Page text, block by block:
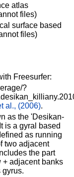
atlas
files)
surface based
files)
Freesurfer:
?
al., (2006).
as the 'Desikan-
is a gyral based
as running
two adjacent
the part
adjacent banks
gyrus.